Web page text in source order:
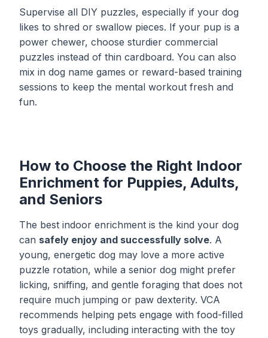
Supervise all DIY puzzles, especially if your dog
likes to shred or swallow pieces. If your pup is a
power chewer, choose sturdier commercial
puzzles instead of thin cardboard. You can also
mix in dog name games or reward-based training
sessions to keep the mental workout fresh and
fun.
How to Choose the Right Indoor
Enrichment for Puppies, Adults,
and Seniors
The best indoor enrichment is the kind your dog
can safely enjoy and successfully solve. A
young, energetic dog may love a more active
puzzle rotation, while a senior dog might prefer
licking, sniffing, and gentle foraging that does not
require much jumping or paw dexterity. VCA
recommends helping pets engage with food-filled
toys gradually, including interacting with the toy